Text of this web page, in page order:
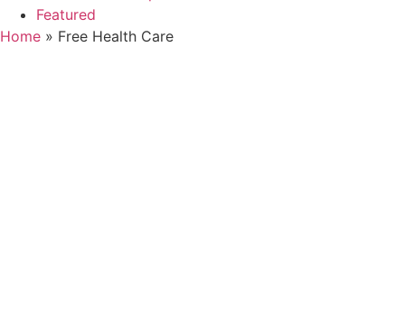
Featured
Home » Free Health Care